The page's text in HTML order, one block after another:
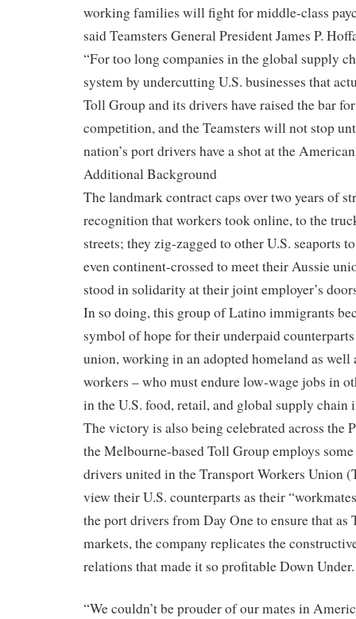
working families will fight for middle-class
said Teamsters General President James P.
“For too long companies in the global supply
system by undercutting U.S. businesses that
Toll Group and its drivers have raised the bar
competition, and the Teamsters will not stop
nation’s port drivers have a shot at the
Additional Background
The landmark contract caps over two years of
recognition that workers took online, to the
streets; they zig-zagged to other U.S. seaports
even continent-crossed to meet their Aussie
stood in solidarity at their joint employer’s
In so doing, this group of Latino immigrants
symbol of hope for their underpaid
union, working in an adopted homeland as
workers – who must endure low-wage jobs in
in the U.S. food, retail, and global supply chain
The victory is also being celebrated across the
the Melbourne-based Toll Group employs
drivers united in the Transport Workers Union
view their U.S. counterparts as their
the port drivers from Day One to ensure that as
markets, the company replicates the
relations that made it so profitable Down Under.
“We couldn’t be prouder of our mates in